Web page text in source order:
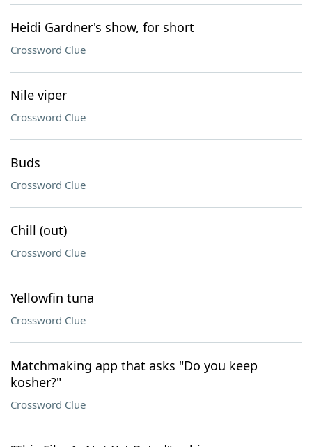
Heidi Gardner's show, for short
Crossword Clue
Nile viper
Crossword Clue
Buds
Crossword Clue
Chill (out)
Crossword Clue
Yellowfin tuna
Crossword Clue
Matchmaking app that asks "Do you keep
kosher?"
Crossword Clue